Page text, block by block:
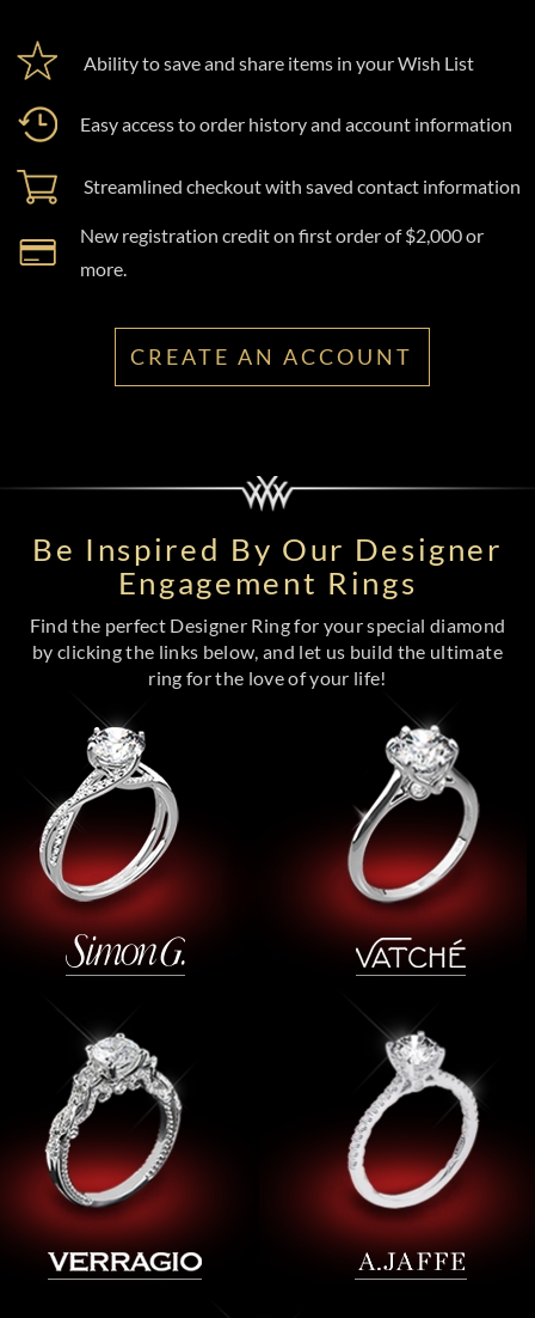
Ability to save and share items in your Wish List
Easy access to order history and account information
Streamlined checkout with saved contact information
New registration credit on first order of $2,000 or
more.
CREATE AN ACCOUNT
Be Inspired By Our Designer
Engagement Rings
Find the perfect Designer Ring for your special diamond
by clicking the links below, and let us build the ultimate
ring for the love of your life!